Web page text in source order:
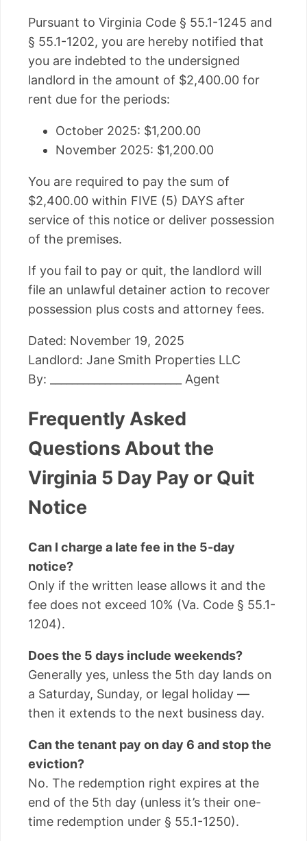
Pursuant to Virginia Code § 55.1-1245 and
§ 55.1-1202, you are hereby notified that
you are indebted to the undersigned
landlord in the amount of $2,400.00 for
rent due for the periods:
October 2025: $1,200.00
November 2025: $1,200.00
You are required to pay the sum of
$2,400.00 within FIVE (5) DAYS after
service of this notice or deliver possession
of the premises.
If you fail to pay or quit, the landlord will
file an unlawful detainer action to recover
possession plus costs and attorney fees.
Dated: November 19, 2025
Landlord: Jane Smith Properties LLC
By: ________________________ Agent
Frequently Asked
Questions About the
Virginia 5 Day Pay or Quit
Notice
Can I charge a late fee in the 5-day
notice?
Only if the written lease allows it and the
fee does not exceed 10% (Va. Code § 55.1-
1204).
Does the 5 days include weekends?
Generally yes, unless the 5th day lands on
a Saturday, Sunday, or legal holiday —
then it extends to the next business day.
Can the tenant pay on day 6 and stop the
eviction?
No. The redemption right expires at the
end of the 5th day (unless it’s their one-
time redemption under § 55.1-1250).